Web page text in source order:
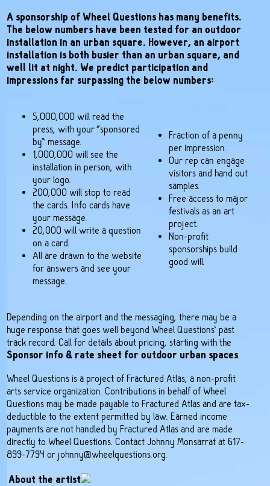
A sponsorship of Wheel Questions has many benefits.
The below numbers have been tested for an outdoor
installation in an urban square. However, an airport
installation is both busier than an urban square, and
well lit at night. We predict participation and
impressions far surpassing the below numbers:
5,000,000 will read the
press, with your “sponsored
by” message.
1,000,000 will see the
installation in person, with
your logo.
200,000 will stop to read
the cards. Info cards have
your message.
20,000 will write a question
on a card.
All are drawn to the website
for answers and see your
message.
Fraction of a penny
per impression.
Our rep can engage
visitors and hand out
samples.
Free access to major
festivals as an art
project.
Non-profit
sponsorships build
good will.
Depending on the airport and the messaging, there may be a
huge response that goes well beyond Wheel Questions’ past
track record. Call for details about pricing, starting with the
Sponsor info & rate sheet for outdoor urban spaces
Wheel Questions is a project of Fractured Atlas, a non-profit
arts service organization. Contributions in behalf of Wheel
Questions may be made payable to Fractured Atlas and are tax-
deductible to the extent permitted by law. Earned income
payments are not handled by Fractured Atlas and are made
directly to Wheel Questions. Contact Johnny Monsarrat at 617-
899-7794 or johnny@wheelquestions.org
About the artist